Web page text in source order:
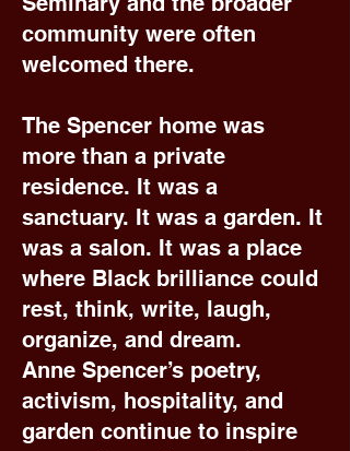
community were often
welcomed there.
The Spencer home was
more than a private
residence. It was a
sanctuary. It was a garden. It
was a salon. It was a place
where Black brilliance could
rest, think, write, laugh,
organize, and dream.
Anne Spencer’s poetry,
activism, hospitality, and
garden continue to inspire